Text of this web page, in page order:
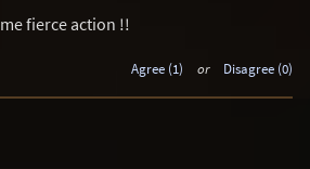
fierce action !!
Agree (1) or Disagree (0)